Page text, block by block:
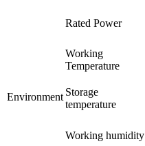
Rated Power
Environment
Working
Temperature
Storage
temperature
Working humidity